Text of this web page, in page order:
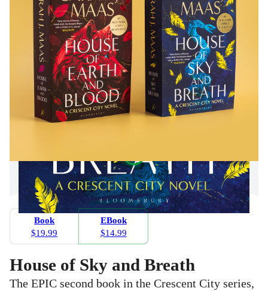
Book
$19.99
EBook
$14.99
House of Sky and Breath
The EPIC second book in the Crescent City series,